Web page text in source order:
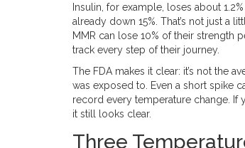
Insulin, for example, loses about
already down 15%. That’s not just a
MMR can lose 10% of their strength
track every step of their journey.
The FDA makes it clear: it’s not the
was exposed to. Even a short spike
record every temperature change. If
it still looks clear.
Three